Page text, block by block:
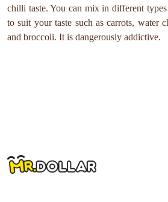
chilli taste. You can mix in different
to suit your taste such as carrots, water
and broccoli. It is dangerously addictive.